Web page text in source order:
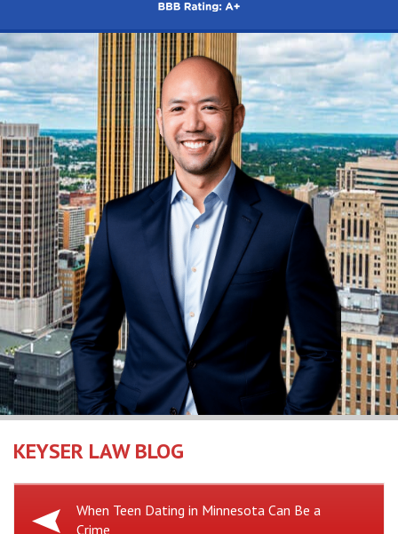
KEYSER LAW BLOG
Previous
When Teen Dating in Minnesota Can Be a
Crime